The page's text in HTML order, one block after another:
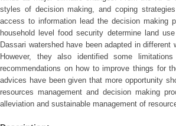
styles of decision making, and coping
access to information lead the decision making
household level food security determine land
Dassari watershed have been adapted in
However, they also identified some
recommendations on how to improve things for
advices have been given that more opportunity
resources management and decision making
alleviation and sustainable management of